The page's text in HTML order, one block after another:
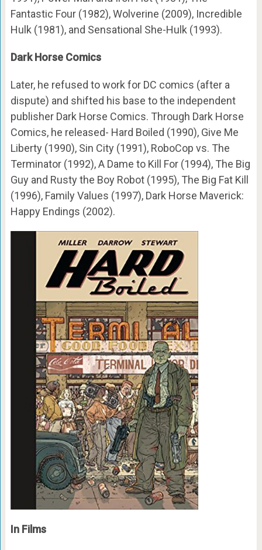
Fantastic Four (1982), Wolverine (2009), Incredible
Hulk (1981), and Sensational She-Hulk (1993).
Dark Horse Comics
Later, he refused to work for DC comics (after a
dispute) and shifted his base to the independent
publisher Dark Horse Comics. Through Dark Horse
Comics, he released- Hard Boiled (1990), Give Me
Liberty (1990), Sin City (1991), RoboCop vs. The
Terminator (1992), A Dame to Kill For (1994), The Big
Guy and Rusty the Boy Robot (1995), The Big Fat Kill
(1996), Family Values (1997), Dark Horse Maverick:
Happy Endings (2002).
In Films